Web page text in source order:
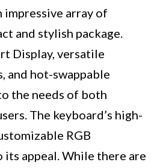
array of
and stylish package.
Display, versatile
and hot-swappable
the needs of both
The keyboard’s high-
RGB
appeal. While there are